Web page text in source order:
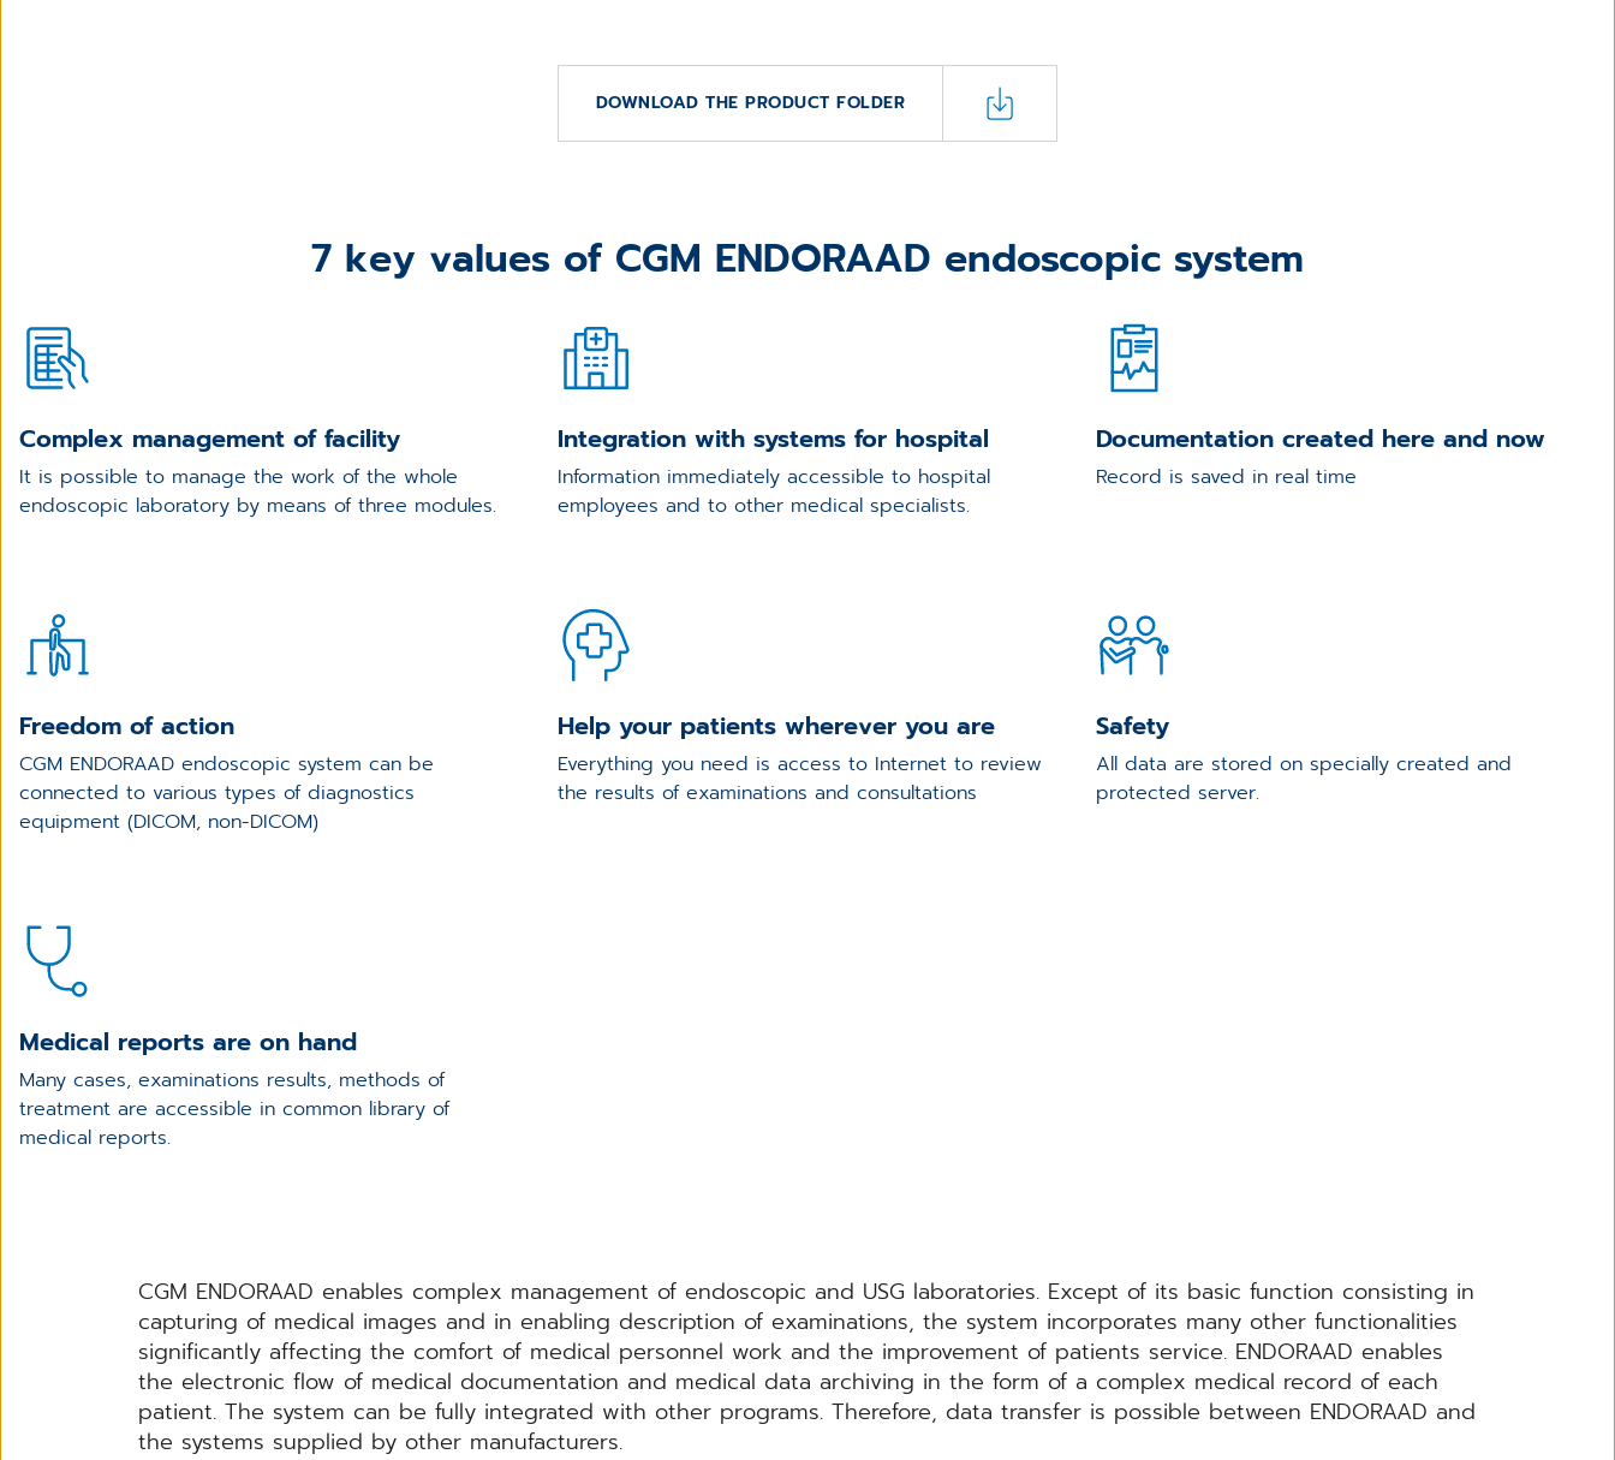
DOWNLOAD THE PRODUCT FOLDER
7 key values of CGM ENDORAAD endoscopic system
Complex management of facility
It is possible to manage the work of the whole
endoscopic laboratory by means of three modules.
Integration with systems for hospital
Information immediately accessible to hospital
employees and to other medical specialists.
Documentation created here and now
Record is saved in real time
Freedom of action
CGM ENDORAAD endoscopic system can be
connected to various types of diagnostics
equipment (DICOM, non-DICOM)
Help your patients wherever you are
Everything you need is access to Internet to review
the results of examinations and consultations
Safety
All data are stored on specially created and
protected server.
Medical reports are on hand
Many cases, examinations results, methods of
treatment are accessible in common library of
medical reports.
CGM ENDORAAD enables complex management of endoscopic and USG laboratories. Except of its basic function consisting in
capturing of medical images and in enabling description of examinations, the system incorporates many other functionalities
significantly affecting the comfort of medical personnel work and the improvement of patients service. ENDORAAD enables
the electronic flow of medical documentation and medical data archiving in the form of a complex medical record of each
patient. The system can be fully integrated with other programs. Therefore, data transfer is possible between ENDORAAD and
the systems supplied by other manufacturers.